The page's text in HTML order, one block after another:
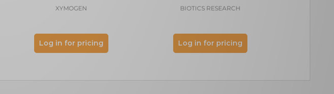
XYMOGEN
Log in for pricing
BIOTICS RESEARCH
Log in for pricing